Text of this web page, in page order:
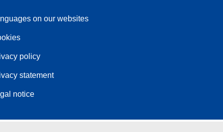
on our websites
policy
statement
notice